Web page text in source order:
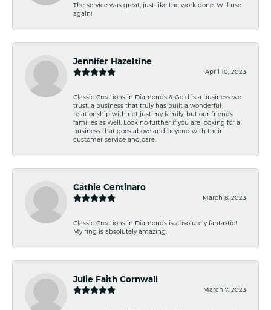
The service was great, just like the work done. Will use
again!
Jennifer Hazeltine
April 10, 2023
Classic Creations in Diamonds & Gold is a business we
trust, a business that truly has built a wonderful
relationship with not just my family, but our friends
families as well. Look no further if you are looking for a
business that goes above and beyond with their
customer service and care.
Cathie Centinaro
March 8, 2023
Classic Creations in Diamonds is absolutely fantastic!
My ring is absolutely amazing.
Julie Faith Cornwall
March 7, 2023